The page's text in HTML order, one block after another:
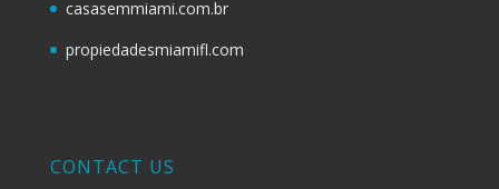
casasemmiami.com.br
propiedadesmiamifl.com
CONTACT US